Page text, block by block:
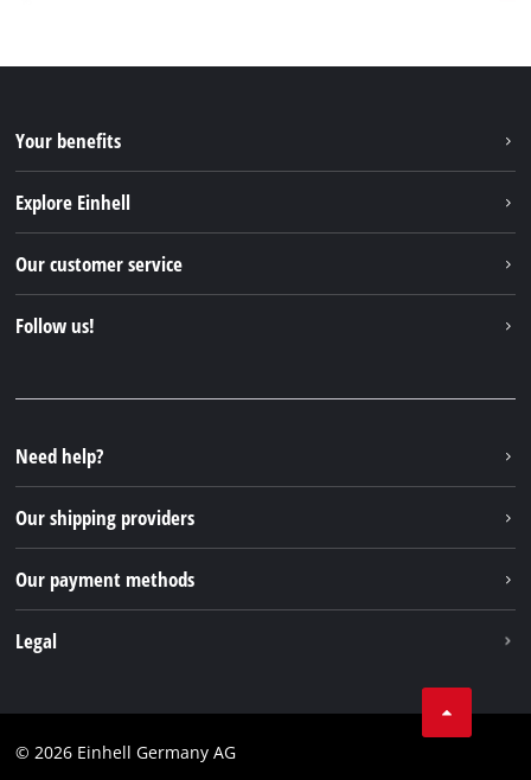
Your benefits
Explore Einhell
Sustainability
Our customer service
FAQs
Returns / Withdrawal
Packaging guidelines
Battery disposal instructions
Withdraw from contract
Follow us!
Instagram
TikTok
Pinterest
Need help?
Our shipping providers
Our payment methods
Legal
Imprint
© 2026 Einhell Germany AG